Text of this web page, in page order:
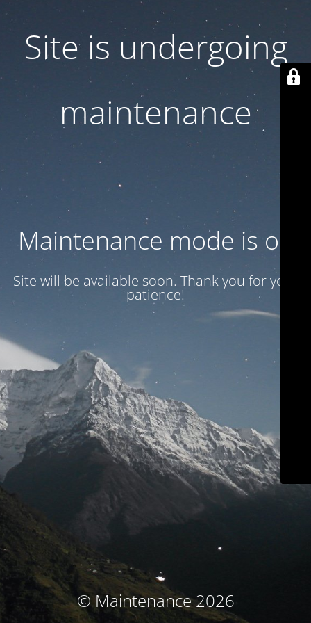
Site is undergoing
maintenance
Maintenance mode is on
Site will be available soon. Thank you for your
patience!
© Maintenance 2026